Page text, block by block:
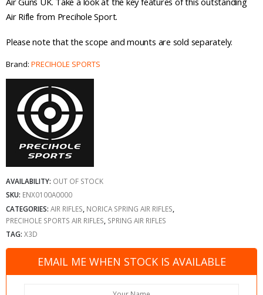
Air Rifle from Precihole Sport.
Please note that the scope and mounts are sold separately.
Brand: PRECIHOLE SPORTS
AVAILABILITY: OUT OF STOCK
SKU: ENX0100A0000
CATEGORIES: AIR RIFLES NORICA SPRING AIR RIFLES
PRECIHOLE SPORTS AIR RIFLES SPRING AIR RIFLES
TAG: X3D
EMAIL ME WHEN STOCK IS AVAILABLE